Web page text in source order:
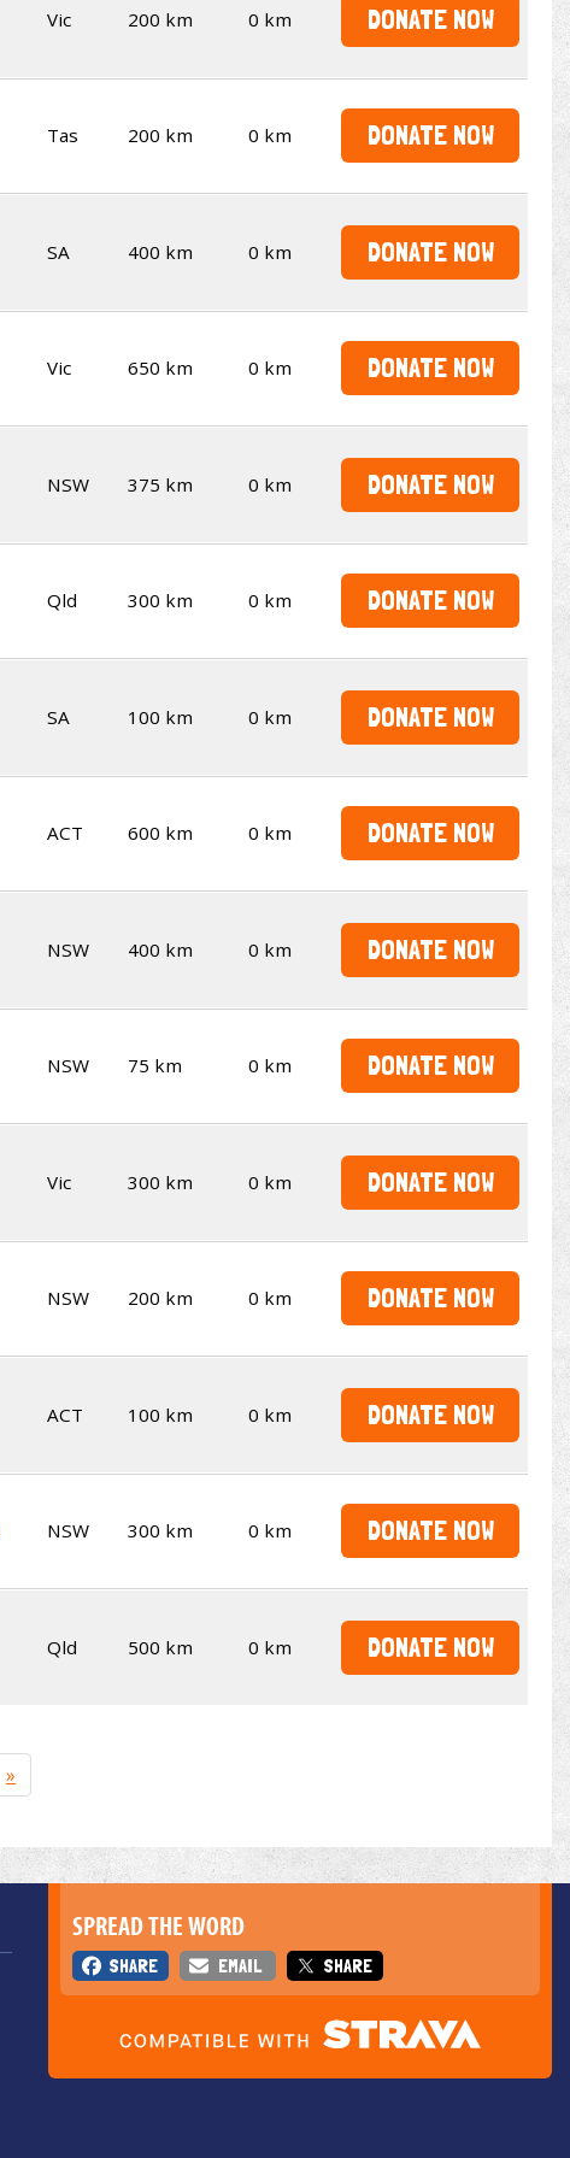
Vic 200 km 0 km DONATE NOW
Tas 200 km 0 km DONATE NOW
SA 400 km 0 km DONATE NOW
Vic 650 km 0 km DONATE NOW
NSW 375 km 0 km DONATE NOW
Qld 300 km 0 km DONATE NOW
SA 100 km 0 km DONATE NOW
ACT 600 km 0 km DONATE NOW
NSW 400 km 0 km DONATE NOW
NSW 75 km 0 km DONATE NOW
Vic 300 km 0 km DONATE NOW
NSW 200 km 0 km DONATE NOW
ACT 100 km 0 km DONATE NOW
NSW 300 km 0 km DONATE NOW
Qld 500 km 0 km DONATE NOW
»
SPREAD THE WORD
SHARE EMAIL SHARE